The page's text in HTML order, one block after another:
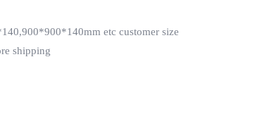
etc customer size
shipping